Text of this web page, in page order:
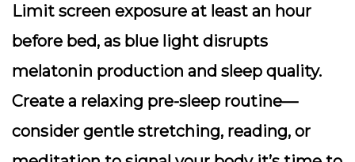
Limit screen exposure at least an hour
before bed, as blue light disrupts
melatonin production and sleep quality.
Create a relaxing pre-sleep routine—
consider gentle stretching, reading, or